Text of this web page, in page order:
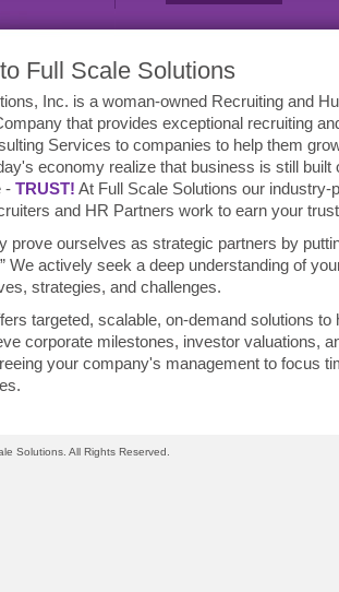
Full Scale Solutions
Inc. is a woman-owned Recruiting and
that provides exceptional recruiting
Services to companies to help them
economy realize that business is still built
- TRUST! At Full Scale Solutions our industry-
and HR Partners work to earn your
prove ourselves as strategic partners by
We actively seek a deep understanding of
strategies, and challenges.
targeted, scalable, on-demand solutions to
corporate milestones, investor valuations,
your company's management to focus
Solutions. All Rights Reserved.